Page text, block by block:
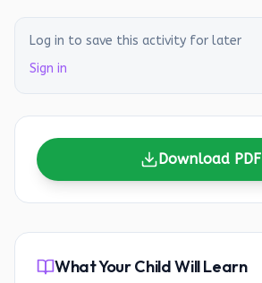
Log in to save this activity for later
Sign in
Download PDF
What Your Child Will Learn